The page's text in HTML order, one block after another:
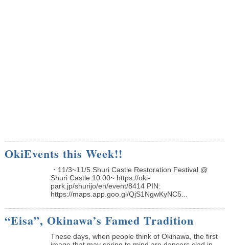
OkiEvents this Week!!
・11/3~11/5 Shuri Castle Restoration Festival @
Shuri Castle 10:00~ https://oki-
park.jp/shurijo/en/event/8414 PIN:
https://maps.app.goo.gl/QjS1NgwKyNC5...
“Eisa”, Okinawa’s Famed Tradition
These days, when people think of Okinawa, the first